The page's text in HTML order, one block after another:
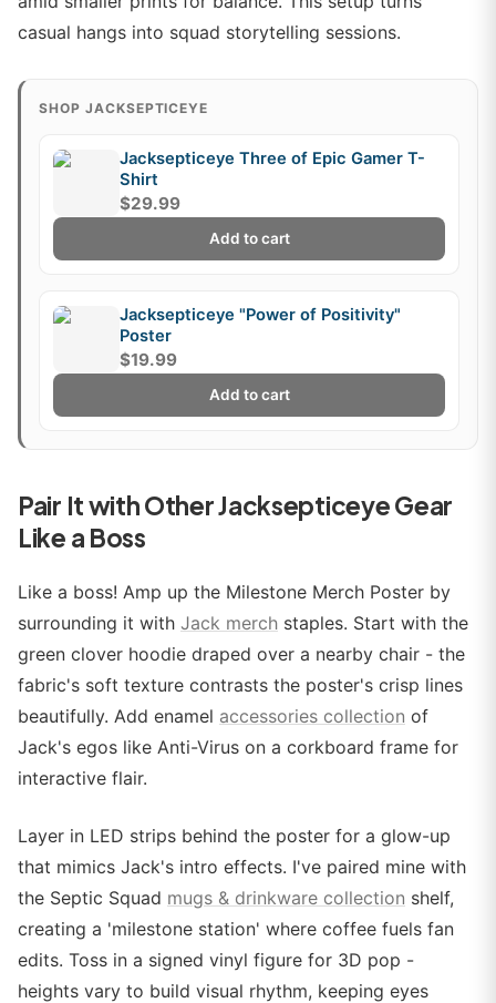
casual hangs into squad storytelling sessions.
SHOP JACKSEPTICEYE
Jacksepticeye Three of Epic Gamer T-
Shirt
$29.99
Add to cart
Jacksepticeye "Power of Positivity"
Poster
$19.99
Add to cart
Pair It with Other Jacksepticeye Gear
Like a Boss
Like a boss! Amp up the Milestone Merch Poster by
surrounding it with Jack merch staples. Start with the
green clover hoodie draped over a nearby chair - the
fabric's soft texture contrasts the poster's crisp lines
beautifully. Add enamel accessories collection of
Jack's egos like Anti-Virus on a corkboard frame for
interactive flair.
Layer in LED strips behind the poster for a glow-up
that mimics Jack's intro effects. I've paired mine with
the Septic Squad mugs & drinkware collection shelf,
creating a 'milestone station' where coffee fuels fan
edits. Toss in a signed vinyl figure for 3D pop -
heights vary to build visual rhythm, keeping eyes